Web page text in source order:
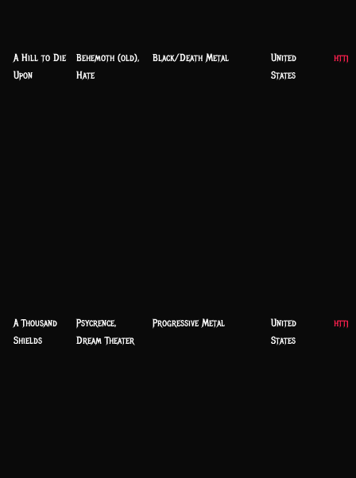
A Hill to Die
Upon
Behemoth (old),
Hate
Black/Death Metal
United
States
A Thousand
Shields
Psycrence,
Dream Theater
Progressive Metal
United
States